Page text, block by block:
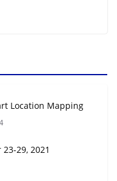
Location Mapping
29, 2021